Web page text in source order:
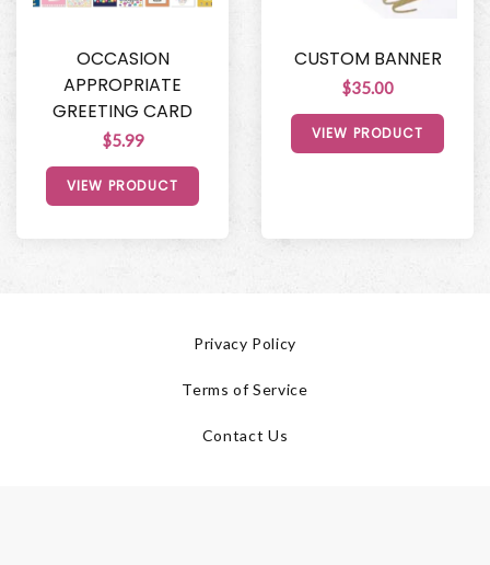
OCCASION
APPROPRIATE
GREETING CARD
$5.99
VIEW PRODUCT
CUSTOM BANNER
$35.00
VIEW PRODUCT
Privacy Policy
Terms of Service
Contact Us